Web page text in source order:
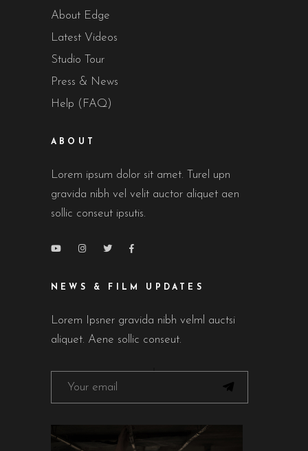
About Edge
Latest Videos
Studio Tour
Press & News
Help (FAQ)
ABOUT
Lorem ipsum dolor sit amet. Turel upn
gravida nibh vel velit auctor aliquet aen
sollic conseut ipsutis.
NEWS & FILM UPDATES
Lorem Ipsner gravida nibh velml auctsi
aliquet. Aene sollic conseut.
FOLLOW ON INSTAGRAM